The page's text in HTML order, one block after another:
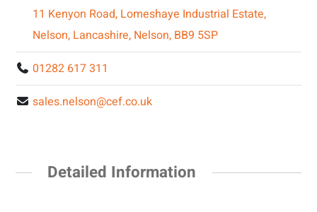
11 Kenyon Road, Lomeshaye Industrial Estate,
Nelson, Lancashire, Nelson, BB9 5SP
01282 617 311
sales.nelson@cef.co.uk
Detailed Information